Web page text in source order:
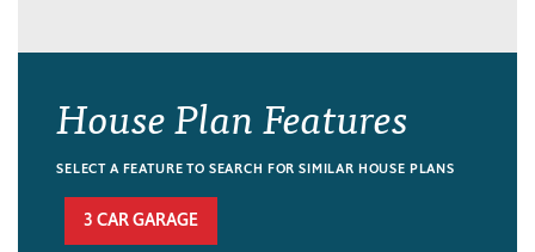
House Plan Features
SELECT A FEATURE TO SEARCH FOR SIMILAR HOUSE PLANS
3 CAR GARAGE